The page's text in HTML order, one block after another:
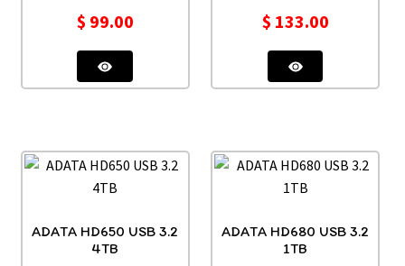
$ 99.00 $ 133.00
ADATA HD650 USB 3.2
4TB
ADATA HD680 USB 3.2
1TB